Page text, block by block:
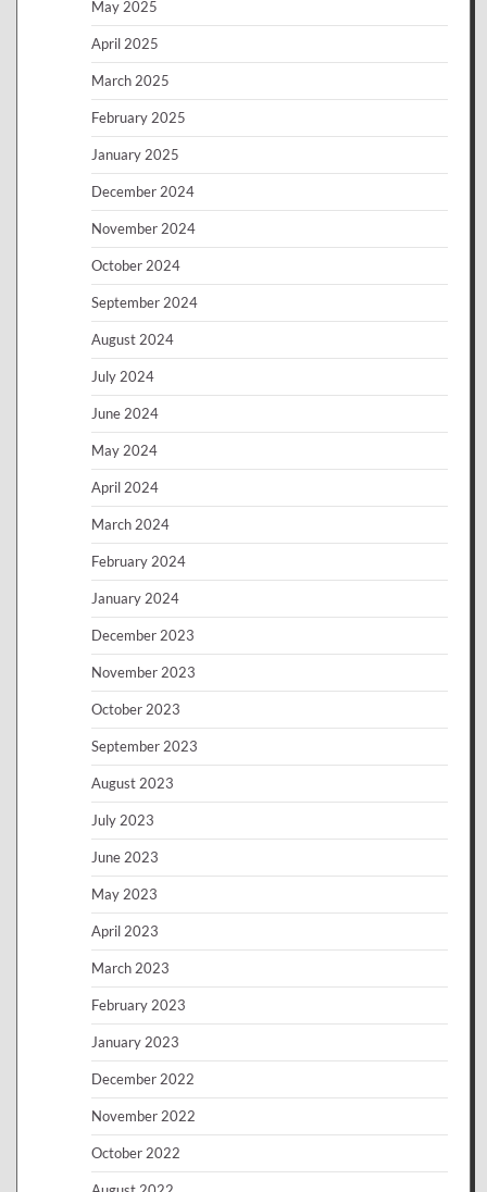
May 2025
April 2025
March 2025
February 2025
January 2025
December 2024
November 2024
October 2024
September 2024
August 2024
July 2024
June 2024
May 2024
April 2024
March 2024
February 2024
January 2024
December 2023
November 2023
October 2023
September 2023
August 2023
July 2023
June 2023
May 2023
April 2023
March 2023
February 2023
January 2023
December 2022
November 2022
October 2022